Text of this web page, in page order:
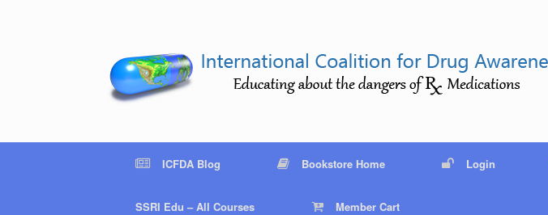
ICFDA Blog Bookstore Home Login
SSRI Edu – All Courses Member Cart